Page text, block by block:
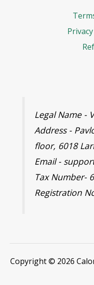
Legal Name -
Address -
floor, 6018
Email -
Tax Number-
Registration
Copyright © 2026